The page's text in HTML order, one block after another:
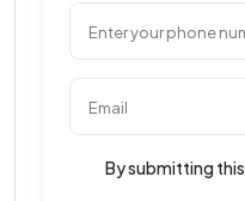
By submitting